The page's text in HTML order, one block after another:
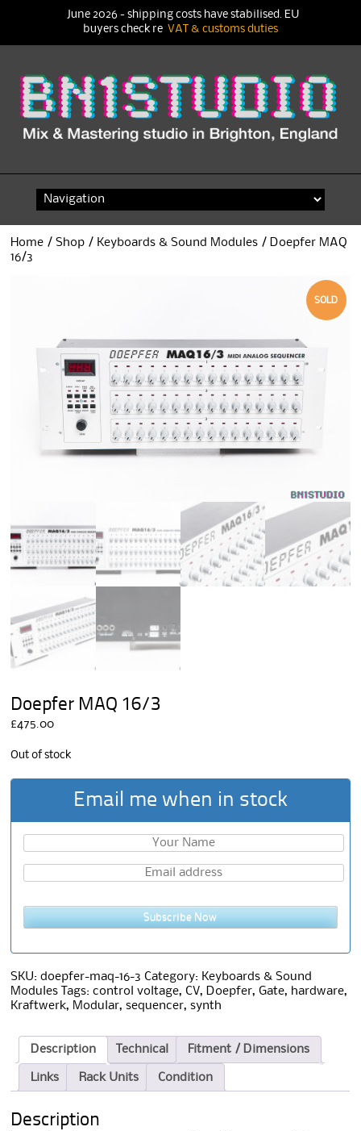
content
Home /Shop / Keyboards & Sound Modules / Doepfer MAQ
16/3
SOLD
Doepfer MAQ 16/3
£475.00
Out of stock
Email me when in stock
Subscribe Now
SKU:doepfer-maq-16-3 Category: Keyboards & Sound
Modules
Tags:control voltage,CV, Doepfer,Gate, hardware,
Kraftwerk, Modular,sequencer,synth
Description Technical Fitment / Dimensions
Links Rack Units Condition
Description
June 2026 - shipping costs have stabilised. EU
buyers check re VAT & customs duties